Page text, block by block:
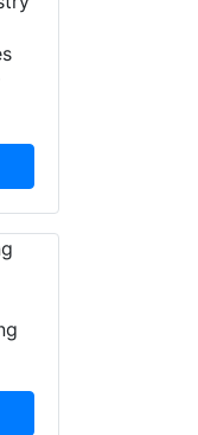
Fire-Dex announces
(ISP) of clean and
repair services
based out of Las
third...